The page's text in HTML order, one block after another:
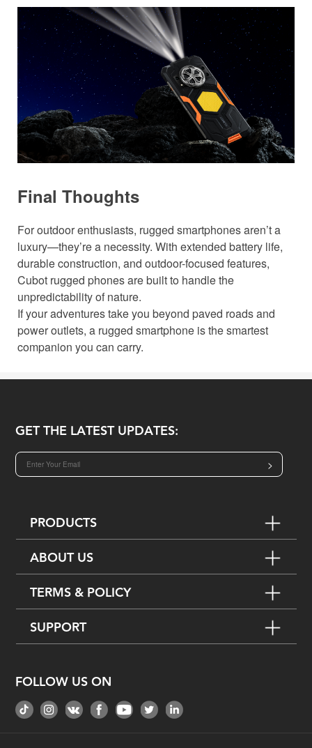
Final Thoughts
For outdoor enthusiasts, rugged smartphones aren’t a
luxury—they’re a necessity. With extended battery life,
durable construction, and outdoor-focused features,
Cubot rugged phones are built to handle the
unpredictability of nature.
If your adventures take you beyond paved roads and
power outlets, a rugged smartphone is the smartest
companion you can carry.
GET THE LATEST UPDATES:
>
PRODUCTS
ABOUT US
TERMS & POLICY
SUPPORT
FOLLOW US ON